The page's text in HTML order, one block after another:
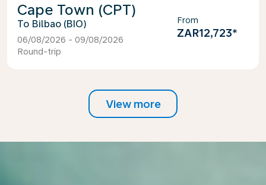
Cape Town (CPT)
Bilbao (BIO)
06/08/2026 - 09/08/2026
Round-trip
From
ZAR12,723*
View more